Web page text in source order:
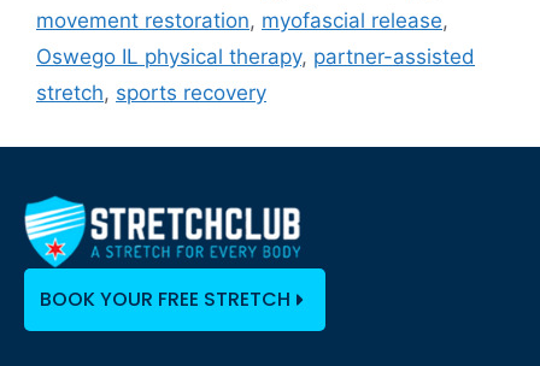
movement restoration, myofascial release,
Oswego IL physical therapy, partner-assisted
stretch, sports recovery
BOOK YOUR FREE STRETCH